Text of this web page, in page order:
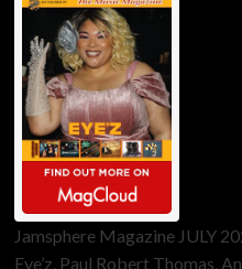
Jamsphere Magazine JULY
Eye’z, Paul Robert Thomas,